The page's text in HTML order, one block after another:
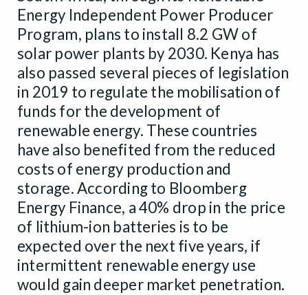
Energy Independent Power Producer
Program, plans to install 8.2 GW of
solar power plants by 2030. Kenya has
also passed several pieces of legislation
in 2019 to regulate the mobilisation of
funds for the development of
renewable energy. These countries
have also benefited from the reduced
costs of energy production and
storage. According to Bloomberg
Energy Finance, a 40% drop in the price
of lithium-ion batteries is to be
expected over the next five years, if
intermittent renewable energy use
would gain deeper market penetration.